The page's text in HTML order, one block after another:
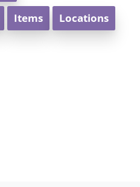
Items Locations